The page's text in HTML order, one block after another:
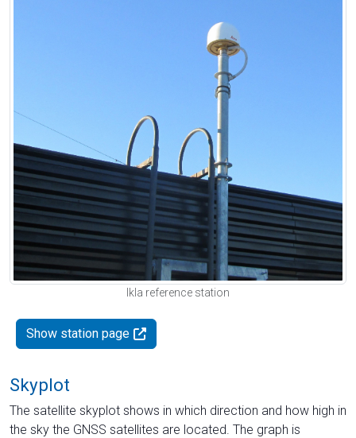
Ikla reference station
Show station page
Skyplot
The satellite skyplot shows in which direction and how high in
the sky the GNSS satellites are located. The graph is